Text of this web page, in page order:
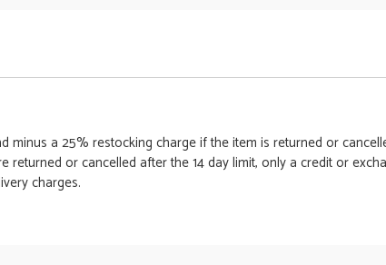
a 25% restocking charge if the item is returned or
or cancelled after the 14 day limit, only a credit or
charges.